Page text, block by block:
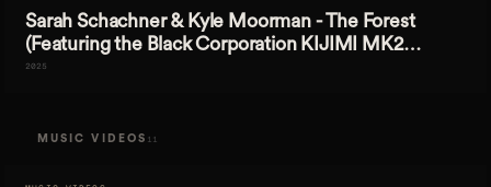
Sarah Schachner & Kyle Moorman - The Forest
(Featuring the Black Corporation KIJIMI MK2
Synthesizer)
2025
MUSIC VIDEOS 11